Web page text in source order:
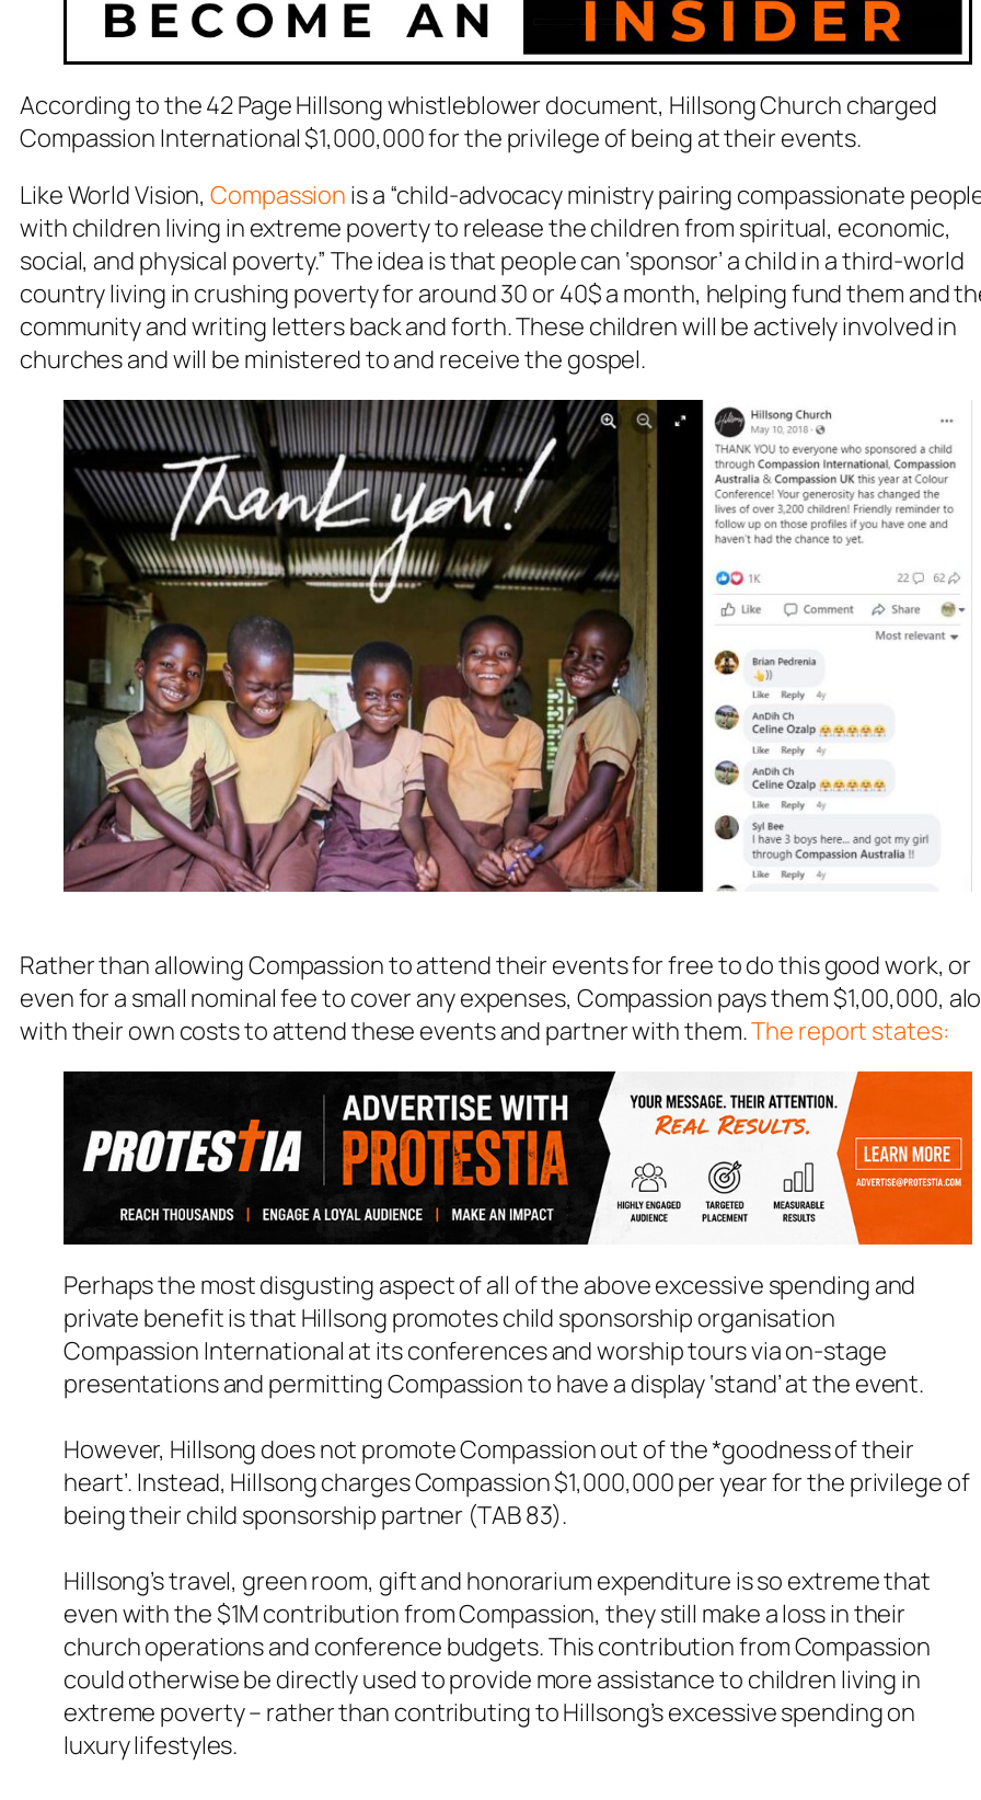
According to the 42 Page Hillsong whistleblower document, Hillsong Church charged
Compassion International $1,000,000 for the privilege of being at their events.
Like World Vision,Compassion is a “child-advocacy ministry pairing compassionate
with children living in extreme poverty to release the children from spiritual, economic,
social, and physical poverty.” The idea is that people can ‘sponsor’ a child in a third-world
country living in crushing poverty for around 30 or 40$ a month, helping fund them and
community and writing letters back and forth. These children will be actively involved in
churches and will be ministered to and receive the gospel.
Rather than allowing Compassion to attend their events for free to do this good work, or
even for a small nominal fee to cover any expenses, Compassion pays them $1,00,000,
with their own costs to attend these events and partner with them.The report states:
Perhaps the most disgusting aspect of all of the above excessive spending and
private benefit is that Hillsong promotes child sponsorship organisation
Compassion International at its conferences and worship tours via on-stage
presentations and permitting Compassion to have a display ‘stand’ at the event.
However, Hillsong does not promote Compassion out of the *goodness of their
heart’. Instead, Hillsong charges Compassion $1,000,000 per year for the privilege of
being their child sponsorship partner (TAB 83).
Hillsong’s travel, green room, gift and honorarium expenditure is so extreme that
even with the $1M contribution from Compassion, they still make a loss in their
church operations and conference budgets. This contribution from Compassion
could otherwise be directly used to provide more assistance to children living in
extreme poverty – rather than contributing to Hillsong’s excessive spending on
luxury lifestyles.